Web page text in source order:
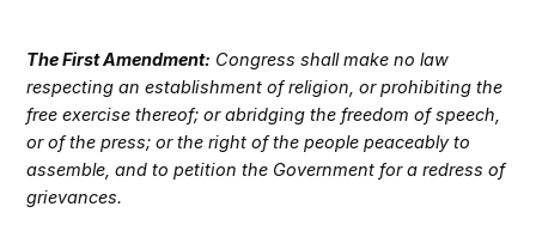
The First Amendment: Congress shall make no law
respecting an establishment of religion, or prohibiting the
free exercise thereof; or abridging the freedom of speech,
or of the press; or the right of the people peaceably to
assemble, and to petition the Government for a redress of
grievances.